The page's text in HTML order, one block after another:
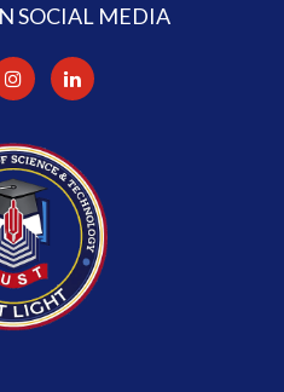
SOCIAL MEDIA